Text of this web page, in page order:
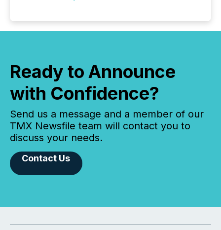
Ready to Announce
with Confidence?
Send us a message and a member of our
TMX Newsfile team will contact you to
discuss your needs.
Contact Us